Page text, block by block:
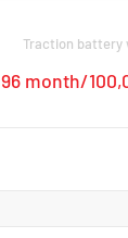
Traction battery
96 month/